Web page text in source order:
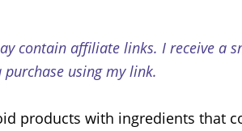
contain affiliate links. I receive a
using my link.
products with ingredients that